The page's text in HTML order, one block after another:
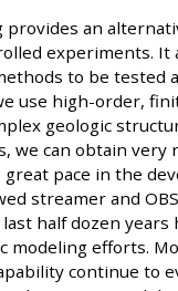
provides an
experiments. It
to be tested
use high-order,
geologic
we can obtain very
great pace in the
streamer and
half dozen years
modeling efforts.
continue to